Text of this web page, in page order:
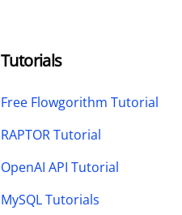
Tutorials
Free Flowgorithm Tutorial
RAPTOR Tutorial
OpenAI API Tutorial
MySQL Tutorials